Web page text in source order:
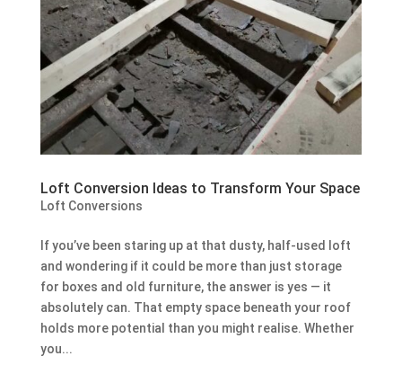
Loft Conversion Ideas to Transform Your Space
Loft Conversions
If you’ve been staring up at that dusty, half-used loft
and wondering if it could be more than just storage
for boxes and old furniture, the answer is yes — it
absolutely can. That empty space beneath your roof
holds more potential than you might realise. Whether
you...